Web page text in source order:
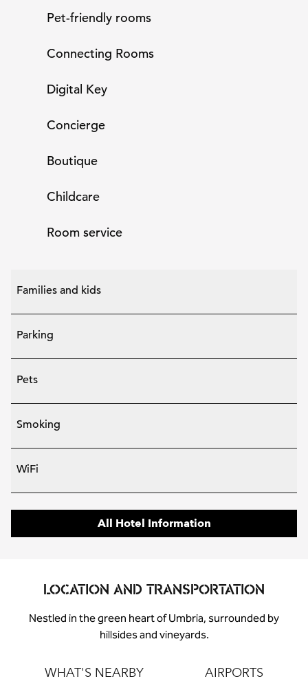
Pet-friendly rooms
Connecting Rooms
Digital Key
Concierge
Boutique
Childcare
Room service
Families and kids
Parking
Pets
Smoking
WiFi
All Hotel Information
LOCATION AND TRANSPORTATION
Nestled in the green heart of Umbria, surrounded by
hillsides and vineyards.
WHAT'S NEARBY AIRPORTS